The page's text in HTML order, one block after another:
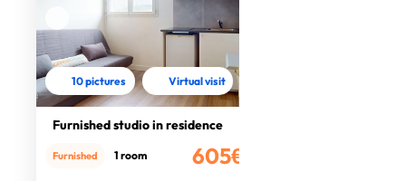
10 pictures Virtual visit
Furnished studio in residence
605€
Furnished 1 room